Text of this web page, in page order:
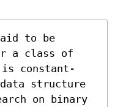
to be
a class of
constant-
structure
on binary